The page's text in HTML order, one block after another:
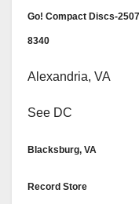
Go! Compact Discs-
8340
Alexandria, VA
See DC
Blacksburg, VA
Record Store